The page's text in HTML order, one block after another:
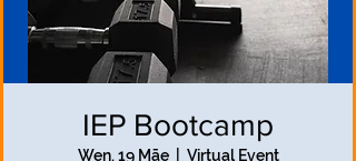
IEP Bootcamp
Wen, 19 Māe
  |
Virtual Event